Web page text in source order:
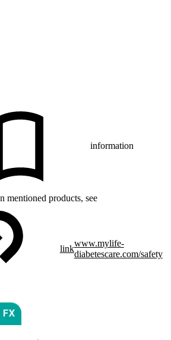
information
mentioned products, see
link
www.mylife-
diabetescare.com/safety